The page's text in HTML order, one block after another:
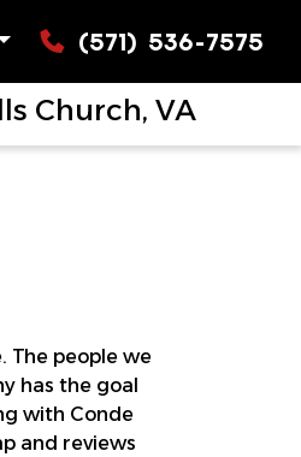
(571) 536-7575
Church, VA
The people we
has the goal
with Conde
and reviews